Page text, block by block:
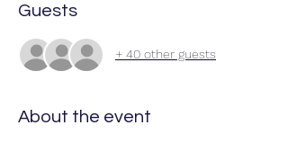
Guests
+ 40 other guests
About the event